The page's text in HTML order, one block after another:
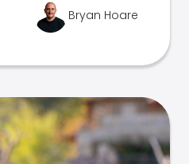
Bryan Hoare